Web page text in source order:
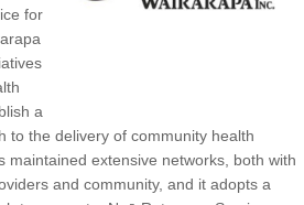
for
a
to the delivery of community health
maintained extensive networks, both with
and community, and it adopts a